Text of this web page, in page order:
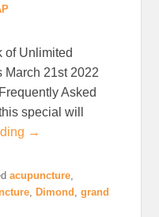
of Unlimited
March 21st 2022
Asked
special will
→
acupuncture
,Dimond ,grand